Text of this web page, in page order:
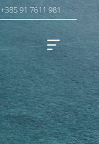
+385 91 7611 981